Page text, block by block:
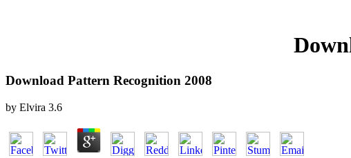
Download Pattern Recognition 2008
by Elvira 3.6